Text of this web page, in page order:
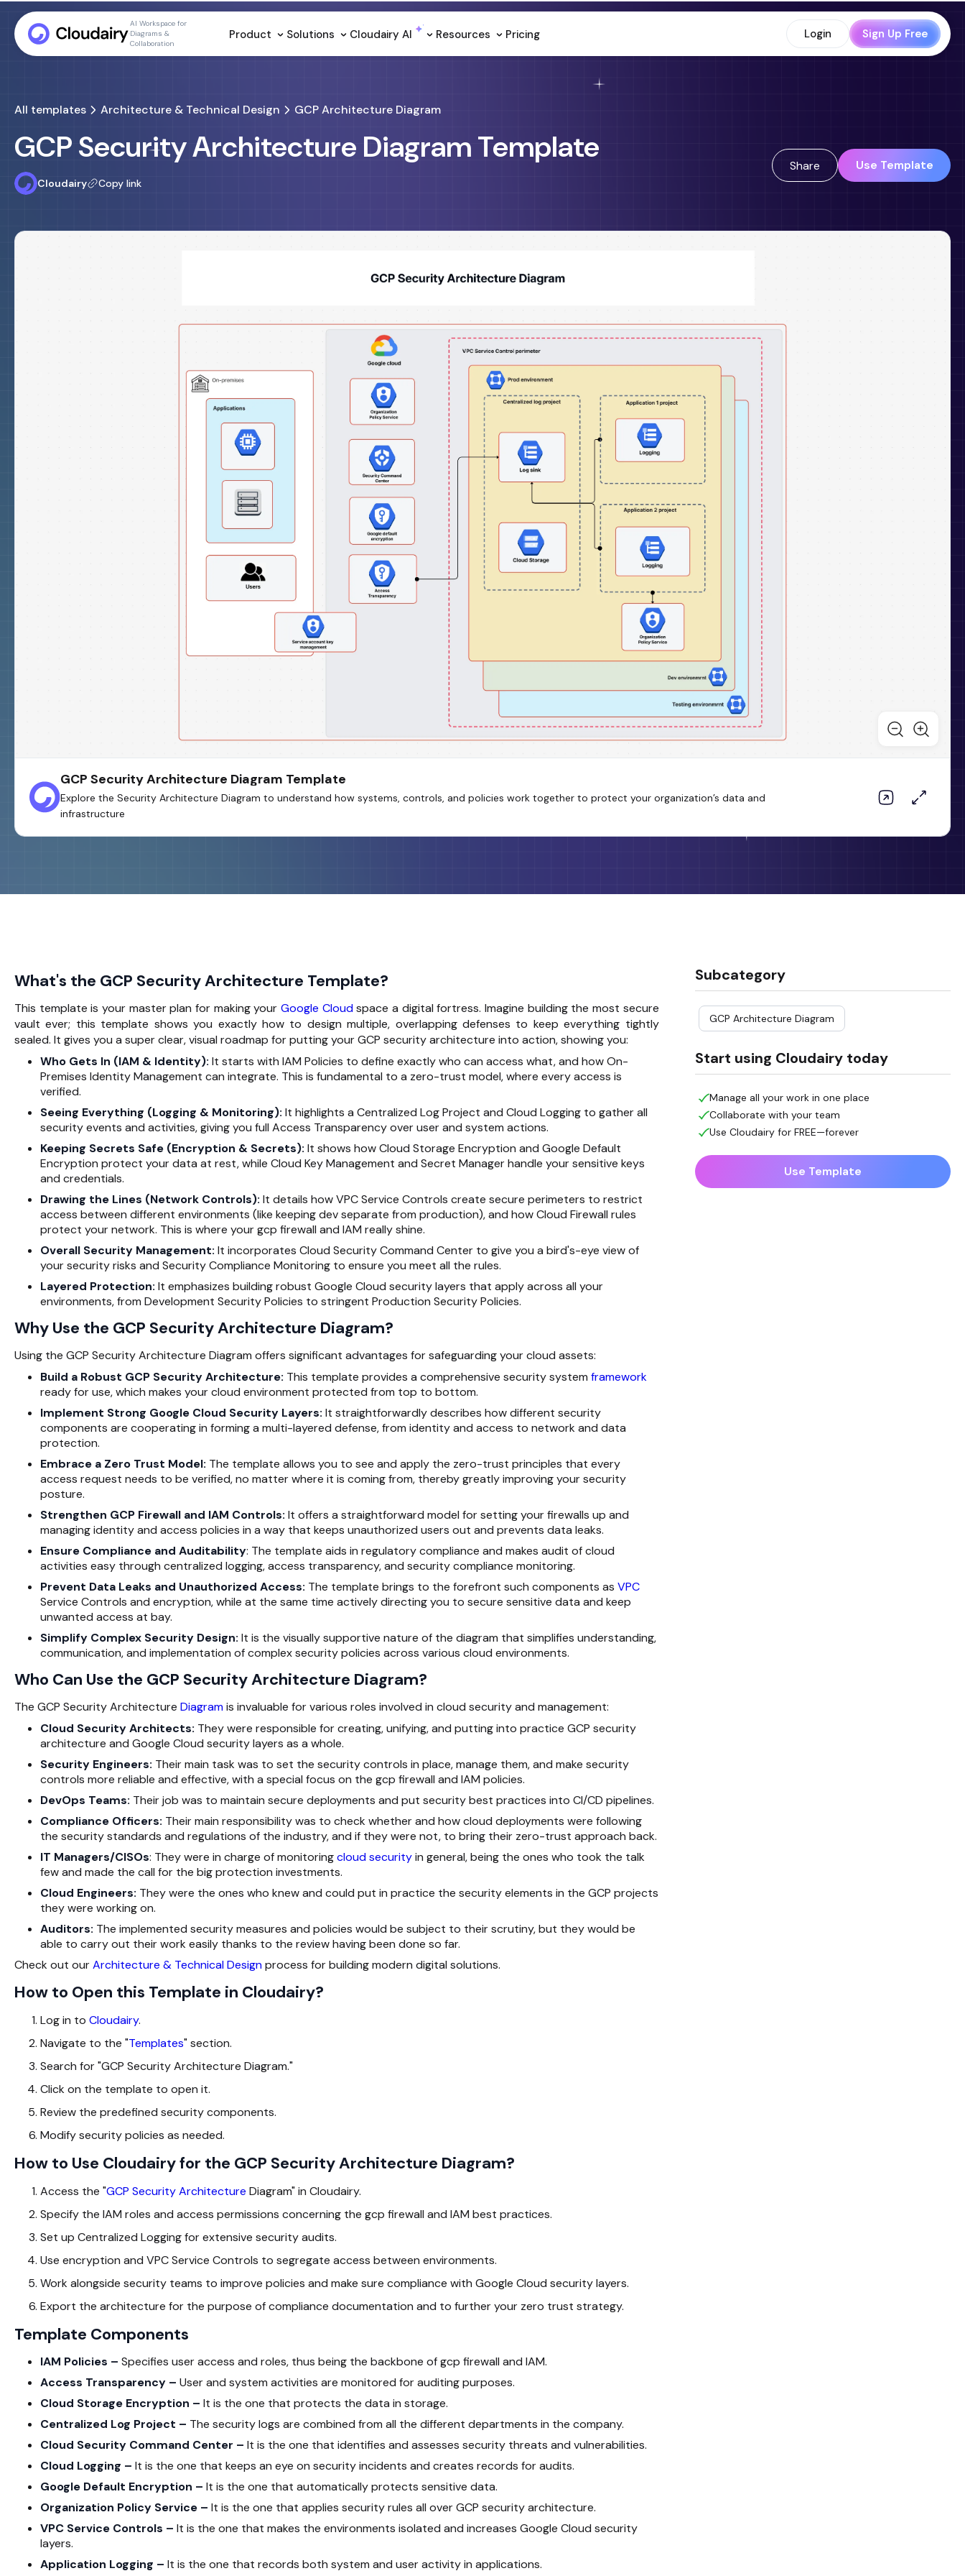
AI Workspace for
Diagrams &
Collaboration
Product Solutions Cloudairy Al Resources Pricing Login Sign Up Free
All templates Architecture & Technical Design GCP Architecture Diagram
GCP Security Architecture Diagram Template
Cloudairy Copy link
Share Use Template
GCP Security Architecture Diagram Template
Explore the Security Architecture Diagram to understand how systems, controls, and policies work together to protect your organization’s data and
infrastructure
What's the GCP Security Architecture Template?
This template is your master plan for making yourGoogle Cloudspace a digital fortress. Imagine building the most secure
vault ever; this template shows you exactly how to design multiple, overlapping defenses to keep everything tightly
sealed. It gives you a super clear, visual roadmap for putting your GCP security architecture into action, showing you:
Who Gets In (IAM & Identity): It starts with IAM Policies to define exactly who can access what, and how On-
Premises Identity Management can integrate. This is fundamental to a zero-trust model, where every access is
verified.
Seeing Everything (Logging & Monitoring): It highlights a Centralized Log Project and Cloud Logging to gather all
security events and activities, giving you full Access Transparency over user and system actions.
Keeping Secrets Safe (Encryption & Secrets): It shows how Cloud Storage Encryption and Google Default
Encryption protect your data at rest, while Cloud Key Management and Secret Manager handle your sensitive keys
and credentials.
Drawing the Lines (Network Controls): It details how VPC Service Controls create secure perimeters to restrict
access between different environments (like keeping dev separate from production), and how Cloud Firewall rules
protect your network. This is where your gcp firewall and IAM really shine.
Overall Security Management: It incorporates Cloud Security Command Center to give you a bird's-eye view of
your security risks and Security Compliance Monitoring to ensure you meet all the rules.
Layered Protection: It emphasizes building robust Google Cloud security layers that apply across all your
environments, from Development Security Policies to stringent Production Security Policies.
Why Use the GCP Security Architecture Diagram?
Using the GCP Security Architecture Diagram offers significant advantages for safeguarding your cloud assets:
Build a Robust GCP Security Architecture: This template provides a comprehensive security system framework
ready for use, which makes your cloud environment protected from top to bottom.
Implement Strong Google Cloud Security Layers: It straightforwardly describes how different security
components are cooperating in forming a multi-layered defense, from identity and access to network and data
protection.
Embrace a Zero Trust Model: The template allows you to see and apply the zero-trust principles that every
access request needs to be verified, no matter where it is coming from, thereby greatly improving your security
posture.
Strengthen GCP Firewall and IAM Controls: It offers a straightforward model for setting your firewalls up and
managing identity and access policies in a way that keeps unauthorized users out and prevents data leaks.
Ensure Compliance and Auditability: The template aids in regulatory compliance and makes audit of cloud
activities easy through centralized logging, access transparency, and security compliance monitoring.
Prevent Data Leaks and Unauthorized Access: The template brings to the forefront such components as VPC
Service Controls and encryption, while at the same time actively directing you to secure sensitive data and keep
unwanted access at bay.
Simplify Complex Security Design: It is the visually supportive nature of the diagram that simplifies understanding,
communication, and implementation of complex security policies across various cloud environments.
Who Can Use the GCP Security Architecture Diagram?
The GCP Security Architecture Diagramis invaluable for various roles involved in cloud security and management:
Cloud Security Architects: They were responsible for creating, unifying, and putting into practice GCP security
architecture and Google Cloud security layers as a whole.
Security Engineers: Their main task was to set the security controls in place, manage them, and make security
controls more reliable and effective, with a special focus on the gcp firewall and IAM policies.
DevOps Teams: Their job was to maintain secure deployments and put security best practices into CI/CD pipelines.
Compliance Officers: Their main responsibility was to check whether and how cloud deployments were following
the security standards and regulations of the industry, and if they were not, to bring their zero-trust approach back.
IT Managers/CISOs: They were in charge of monitoringcloud securityin general, being the ones who took the talk
few and made the call for the big protection investments.
Cloud Engineers: They were the ones who knew and could put in practice the security elements in the GCP projects
they were working on.
Auditors: The implemented security measures and policies would be subject to their scrutiny, but they would be
able to carry out their work easily thanks to the review having been done so far.
Check out ourArchitecture & Technical Designprocess for building modern digital solutions.
How to Open this Template in Cloudairy?
Log in to Cloudairy.
Navigate to the "Templates" section.
Search for "GCP Security Architecture Diagram."
Click on the template to open it.
Review the predefined security components.
Modify security policies as needed.
How to Use Cloudairy for the GCP Security Architecture Diagram?
Access the "GCP Security Architecture Diagram" in Cloudairy.
Specify the IAM roles and access permissions concerning the gcp firewall and IAM best practices.
Set up Centralized Logging for extensive security audits.
Use encryption and VPC Service Controls to segregate access between environments.
Work alongside security teams to improve policies and make sure compliance with Google Cloud security layers.
Export the architecture for the purpose of compliance documentation and to further your zero trust strategy.
Template Components
IAM Policies – Specifies user access and roles, thus being the backbone of gcp firewall and IAM.
Access Transparency – User and system activities are monitored for auditing purposes.
Cloud Storage Encryption – It is the one that protects the data in storage.
Centralized Log Project – The security logs are combined from all the different departments in the company.
Cloud Security Command Center – It is the one that identifies and assesses security threats and vulnerabilities.
Cloud Logging – It is the one that keeps an eye on security incidents and creates records for audits.
Google Default Encryption – It is the one that automatically protects sensitive data.
Organization Policy Service – It is the one that applies security rules all over GCP security architecture.
VPC Service Controls – It is the one that makes the environments isolated and increases Google Cloud security
layers.
Application Logging – It is the one that records both system and user activity in applications.
Subcategory
GCP Architecture Diagram
Start using Cloudairy today
Manage all your work in one place
Collaborate with your team
Use Cloudairy for FREE—forever
Use Template